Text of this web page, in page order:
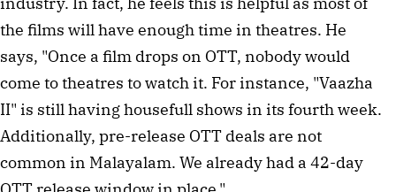
the films will have enough time in theatres. He
says, "Once a film drops on OTT, nobody would
come to theatres to watch it. For instance, "Vaazha
II" is still having housefull shows in its fourth week.
Additionally, pre-release OTT deals are not
common in Malayalam. We already had a 42-day